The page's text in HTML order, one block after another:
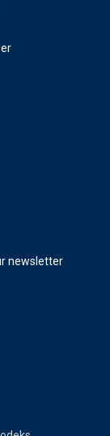
newsletter